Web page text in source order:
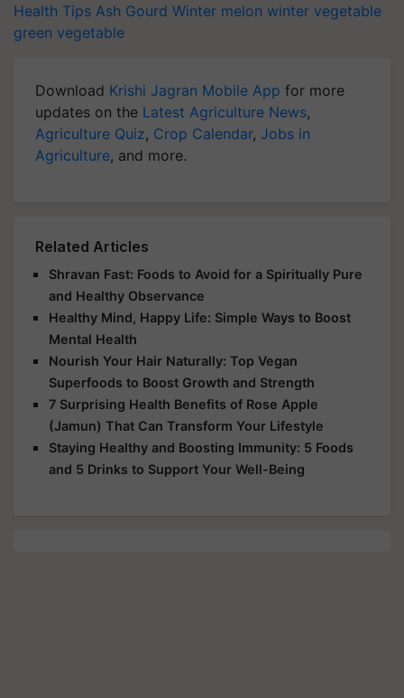
Health Tips Ash Gourd Winter melon winter vegetable
green vegetable
Download Krishi Jagran Mobile App for more
updates on the Latest Agriculture News,
Agriculture Quiz, Crop Calendar, Jobs in
Agriculture, and more.
Related Articles
Shravan Fast: Foods to Avoid for a Spiritually Pure
and Healthy Observance
Healthy Mind, Happy Life: Simple Ways to Boost
Mental Health
Nourish Your Hair Naturally: Top Vegan
Superfoods to Boost Growth and Strength
7 Surprising Health Benefits of Rose Apple
(Jamun) That Can Transform Your Lifestyle
Staying Healthy and Boosting Immunity: 5 Foods
and 5 Drinks to Support Your Well-Being